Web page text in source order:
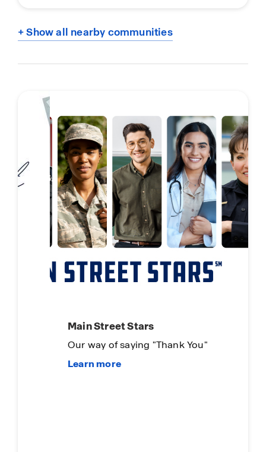
+ Show all nearby communities
Main Street Stars
Our way of saying "Thank You"